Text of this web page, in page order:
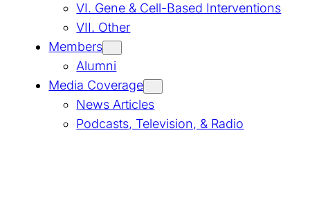
VI. Gene & Cell-Based Interventions
VII. Other
Members
Alumni
Media Coverage
News Articles
Podcasts, Television, & Radio